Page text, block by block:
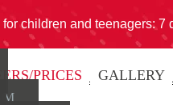
children and teenagers: 7
PRICES GALLERY